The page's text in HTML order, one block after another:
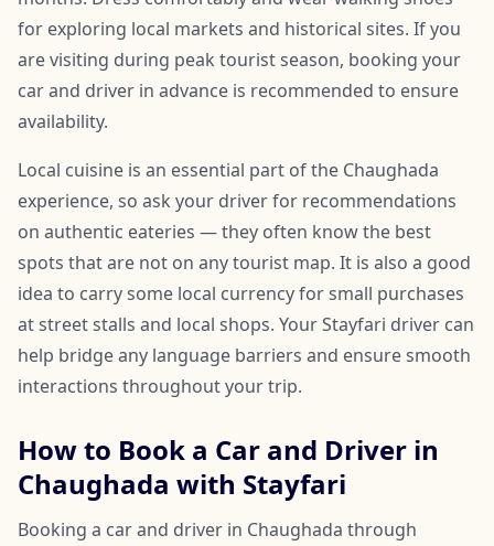
for exploring local markets and historical sites. If you
are visiting during peak tourist season, booking your
car and driver in advance is recommended to ensure
availability.
Local cuisine is an essential part of the Chaughada
experience, so ask your driver for recommendations
on authentic eateries — they often know the best
spots that are not on any tourist map. It is also a good
idea to carry some local currency for small purchases
at street stalls and local shops. Your Stayfari driver can
help bridge any language barriers and ensure smooth
interactions throughout your trip.
How to Book a Car and Driver in
Chaughada with Stayfari
Booking a car and driver in Chaughada through